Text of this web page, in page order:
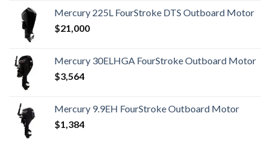
Mercury 225L FourStroke DTS Outboard Motor
$21,000
Mercury 30ELHGA FourStroke Outboard Motor
$3,564
Mercury 9.9EH FourStroke Outboard Motor
$1,384